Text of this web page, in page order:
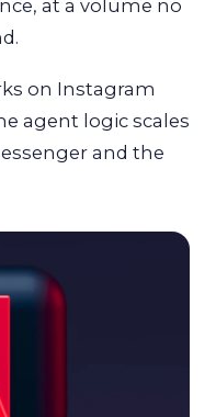
at a volume no
on Instagram
agent logic scales
and the